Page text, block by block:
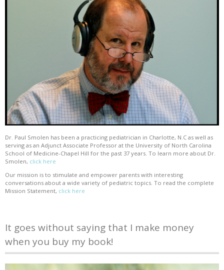
Dr. Paul Smolen has been a practicing pediatrician in Charlotte, N.C as well as
serving as an Adjunct Associate Professor at the University of North Carolina
School of Medicine-Chapel Hill for the past 37 years. To learn more about Dr.
Smolen, click here
Our mission is to stimulate and empower parents with interesting
conversations about a wide variety of pediatric topics. To read the complete
Mission Statement, click here
It goes without saying that I make money
when you buy my book!